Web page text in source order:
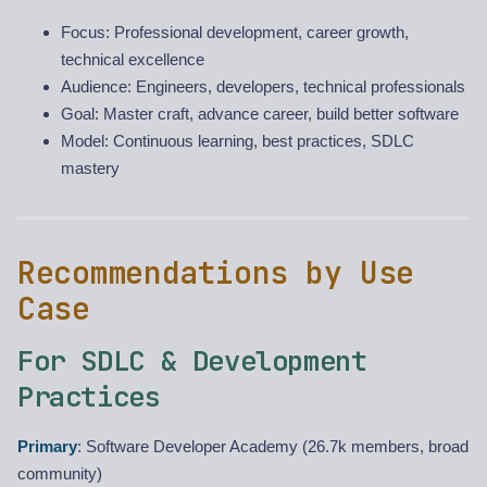
Focus: Professional development, career growth,
technical excellence
Audience: Engineers, developers, technical professionals
Goal: Master craft, advance career, build better software
Model: Continuous learning, best practices, SDLC
mastery
Recommendations by Use
Case
For SDLC & Development
Practices
Primary: Software Developer Academy (26.7k members, broad
community)